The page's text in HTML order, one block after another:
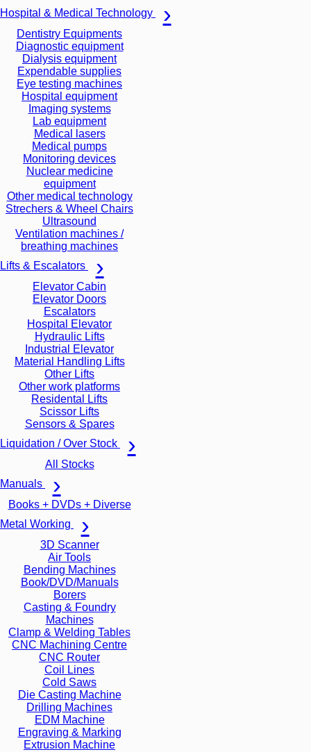
Hospital & Medical Technology
Dentistry Equipments
Diagnostic equipment
Dialysis equipment
Expendable supplies
Eye testing machines
Hospital equipment
Imaging systems
Lab equipment
Medical lasers
Medical pumps
Monitoring devices
Nuclear medicine
equipment
Other medical technology
Strechers & Wheel Chairs
Ultrasound
Ventilation machines /
breathing machines
Lifts & Escalators
Elevator Cabin
Elevator Doors
Escalators
Hospital Elevator
Hydraulic Lifts
Industrial Elevator
Material Handling Lifts
Other Lifts
Other work platforms
Residental Lifts
Scissor Lifts
Sensors & Spares
Liquidation / Over Stock
All Stocks
Manuals
Books + DVDs + Diverse
Metal Working
3D Scanner
Air Tools
Bending Machines
Book/DVD/Manuals
Borers
Casting & Foundry
Machines
Clamp & Welding Tables
CNC Machining Centre
CNC Router
Coil Lines
Cold Saws
Die Casting Machine
Drilling Machines
EDM Machine
Engraving & Marking
Extrusion Machine